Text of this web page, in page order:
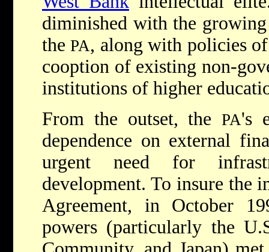
diminished with the
thePA, along with policies
cooption of existing non-
institutions of higher
From the outset, the PA's
dependence on external
urgent need for
development. To insure the
Agreement, in October
powers (particularly the